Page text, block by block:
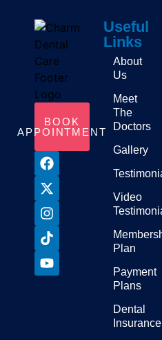
BOOK
APPOINTMENT
Useful
Links
About
Us
Meet
The
Doctors
Gallery
Video
Plan
Payment
Plans
Dental
Insurance